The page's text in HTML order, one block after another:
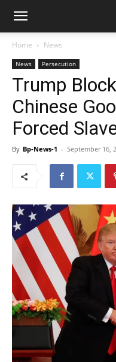
Home News
News Persecution
Trump
Chinese
Forced
By Bp-News-1 - September 16,